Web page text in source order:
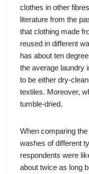
clothes in other
literature from the
that clothing made
reused in different
has about ten
the average laundry
to be either dry-
textiles. Moreover,
tumble-dried.
When comparing
washes of different
respondents were
about twice as long